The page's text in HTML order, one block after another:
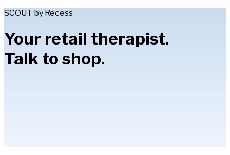
SCOUT by Recess
Your retail therapist.
Talk to shop.